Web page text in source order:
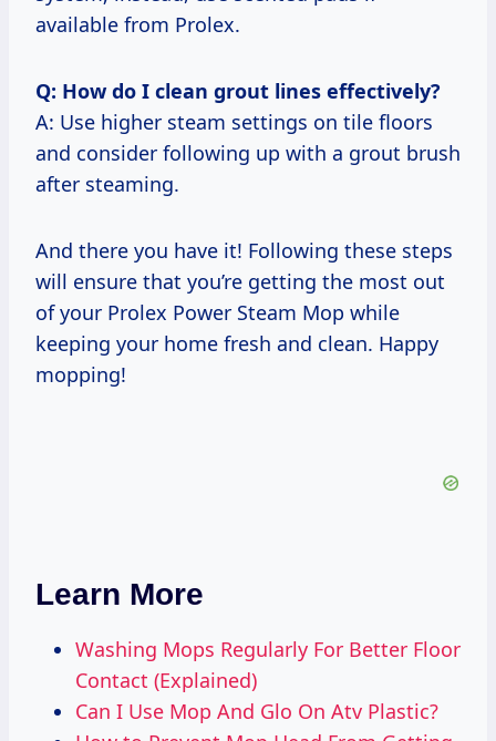
available from Prolex.
Q: How do I clean grout lines effectively?
A: Use higher steam settings on tile floors
and consider following up with a grout brush
after steaming.
And there you have it! Following these steps
will ensure that you’re getting the most out
of your Prolex Power Steam Mop while
keeping your home fresh and clean. Happy
mopping!
Learn More
Washing Mops Regularly For Better Floor
Contact (Explained)
Can I Use Mop And Glo On Atv Plastic?